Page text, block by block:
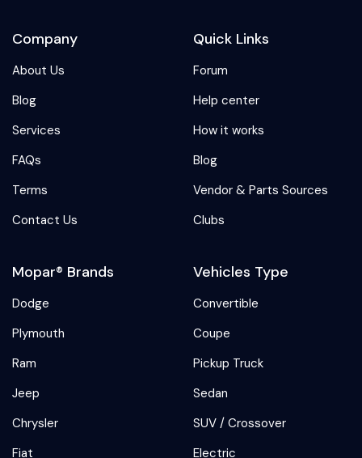
Company
About Us
Blog
Services
FAQs
Terms
Contact Us
Quick Links
Forum
Help center
How it works
Blog
Vendor & Parts Sources
Clubs
Mopar® Brands
Dodge
Plymouth
Ram
Jeep
Chrysler
Fiat
Vehicles Type
Convertible
Coupe
Pickup Truck
Sedan
SUV / Crossover
Electric